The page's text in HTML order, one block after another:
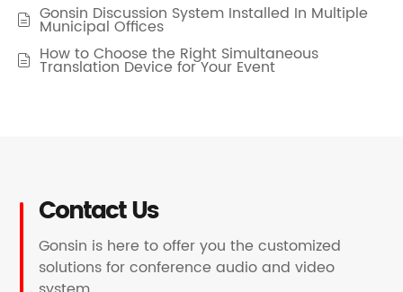
 Gonsin Discussion System Installed In Multiple
Municipal Offices
 How to Choose the Right Simultaneous
Translation Device for Your Event
Contact Us
Gonsin is here to offer you the customized
solutions for conference audio and video